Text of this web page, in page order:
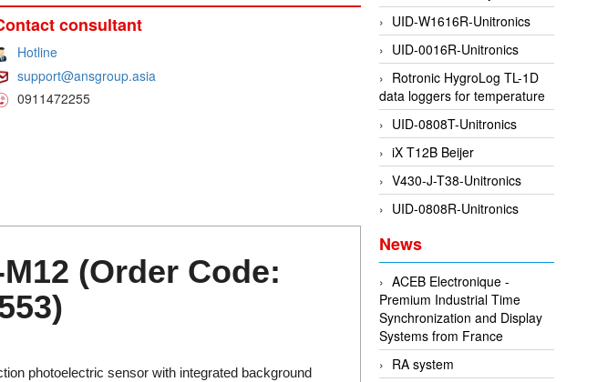
consultant
Hotline
support@ansgroup.asia
0911472255
(Order Code:
photoelectric sensor with integrated background
UID-W1616R-Unitronics
UID-0016R-Unitronics
Rotronic HygroLog TL-1D
data loggers for temperature
UID-0808T-Unitronics
iX T12B Beijer
V430-J-T38-Unitronics
UID-0808R-Unitronics
News
ACEB Electronique -
Premium Industrial Time
Synchronization and Display
Systems from France
RA system